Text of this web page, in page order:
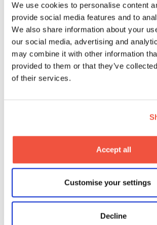
We use cookies to personalise content
provide social media features and to
We also share information about your
our social media, advertising and
may combine it with other information
provided to them or that they’ve
of their services.
Accept all
Customise your settings
Decline
diverse teams with confidence.
The Challenges
Rewards of
creative ambition with financial
Yet, the rewards are undeniable.
the first to believe in a project, and
to life—screened in a theatre or
making something tangible from an
bringing stories to audiences around